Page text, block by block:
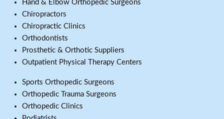
Hand & Elbow Orthopedic Surgeons
Chiropractors
Chiropractic Clinics
Orthodontists
Prosthetic & Orthotic Suppliers
Outpatient Physical Therapy Centers
Sports Orthopedic Surgeons
Orthopedic Trauma Surgeons
Orthopedic Clinics